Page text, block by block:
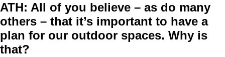
ATH: All of you believe – as do many
others – that it’s important to have a
plan for our outdoor spaces. Why is
that?